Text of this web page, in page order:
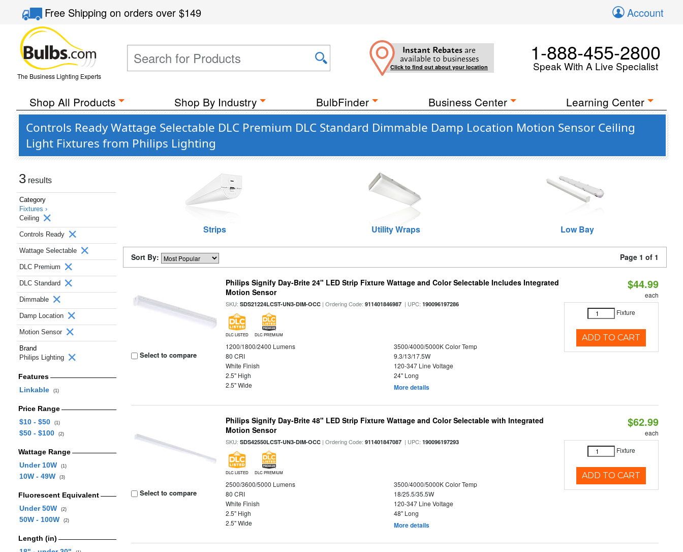
Free Shippingon orders over$149 Account
The Business Lighting Experts
Instant Rebates are
available to businesses
Click to find out about your location
1-888-455-2800
Speak With A Live Specialist
Shop All Products Shop By Industry BulbFinder Business Center Learning Center
Controls Ready Wattage Selectable DLC Premium DLC Standard Dimmable Damp Location Motion Sensor Ceiling
Light Fixtures from Philips Lighting
3 results
Category
Fixtures ›
Ceiling
Controls Ready
Wattage Selectable
DLC Premium
DLC Standard
Dimmable
Damp Location
Motion Sensor
Brand
Philips Lighting
Features
Linkable
(1)
Price Range
$10 - $50
(1)
$50 - $100 (2)
Wattage Range
Under 10W
(1)
10W - 49W (3)
Fluorescent Equivalent
Under 50W
(2)
50W - 100W (2)
Length (in)
Strips Utility Wraps Low Bay
Sort By: Page 1 of 1
Select to compare
Philips Signify Day-Brite 24" LED Strip Fixture Wattage and Color Selectable Includes Integrated
Motion Sensor
SKU:SDS21224LCST-UN3-DIM-OCC | Ordering Code:911401846987 | UPC:190096197286
DLC LISTED DLC PREMIUM
1200/1800/2400 Lumens
3500/4000/5000K Color Temp
80 CRI
9.3/13/17.5W
White Finish
120-347 Line Voltage
2.5" High
24" Long
2.5" Wide
More details
$44.99
each
Fixture
ADD TO CART
Select to compare
Philips Signify Day-Brite 48" LED Strip Fixture Wattage and Color Selectable with Integrated
Motion Sensor
SKU:SDS42550LCST-UN3-DIM-OCC | Ordering Code:911401847087 | UPC:190096197293
DLC LISTED DLC PREMIUM
2500/3600/5000 Lumens
3500/4000/5000K Color Temp
80 CRI
18/25.5/35.5W
White Finish
120-347 Line Voltage
2.5" High
48" Long
2.5" Wide
More details
$62.99
each
Fixture
ADD TO CART